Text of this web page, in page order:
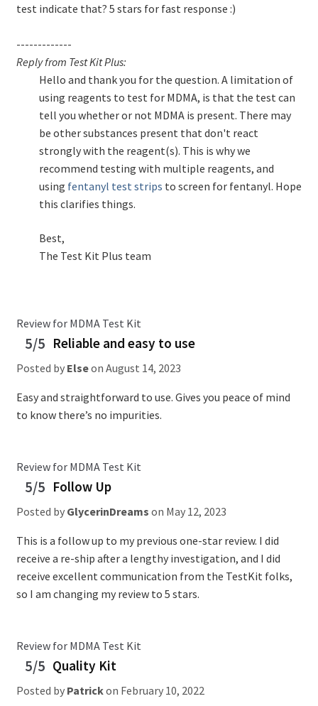
test indicate that? 5 stars for fast response :)
-------------
Reply from Test Kit Plus:
Hello and thank you for the question. A limitation of
using reagents to test for MDMA, is that the test can
tell you whether or not MDMA is present. There may
be other substances present that don't react
strongly with the reagent(s). This is why we
recommend testing with multiple reagents, and
using fentanyl test strips to screen for fentanyl. Hope
this clarifies things.
Best,
The Test Kit Plus team
Review for MDMA Test Kit
5/5 Reliable and easy to use
Posted by Elseon August 14, 2023
Easy and straightforward to use. Gives you peace of mind
to know there’s no impurities.
Review for MDMA Test Kit
5/5 Follow Up
Posted by GlycerinDreams on May 12, 2023
This is a follow up to my previous one-star review. I did
receive a re-ship after a lengthy investigation, and I did
receive excellent communication from the TestKit folks,
so I am changing my review to 5 stars.
Review for MDMA Test Kit
5/5 Quality Kit
Posted by Patrickon February 10, 2022